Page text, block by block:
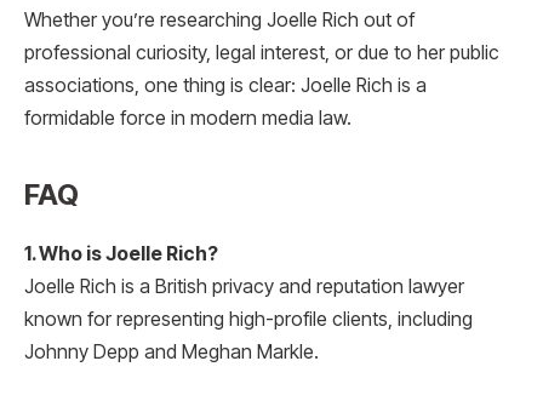
Whether you’re researching Joelle Rich out of
professional curiosity, legal interest, or due to her public
associations, one thing is clear: Joelle Rich is a
formidable force in modern media law.
FAQ
1. Who is Joelle Rich?
Joelle Rich is a British privacy and reputation lawyer
known for representing high-profile clients, including
Johnny Depp and Meghan Markle.